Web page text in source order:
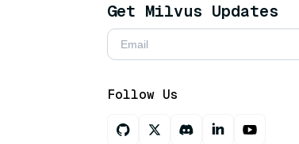
Get Milvus Updates
Follow Us